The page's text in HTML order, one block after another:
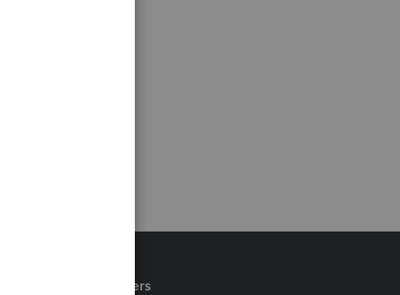
Partners